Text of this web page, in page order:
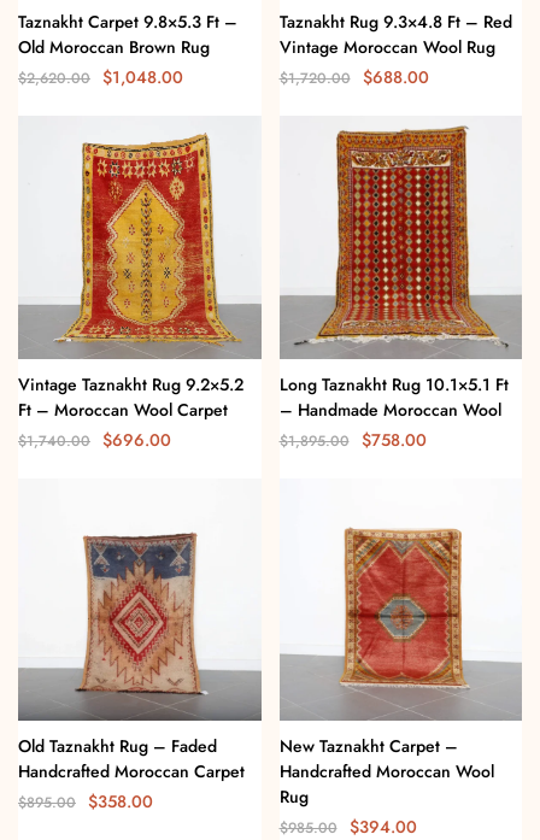
Taznakht Carpet 9.8×5.3 Ft –
Old Moroccan Brown Rug
$2,620.00 $1,048.00
Taznakht Rug 9.3×4.8 Ft – Red
Vintage Moroccan Wool Rug
$1,720.00 $688.00
Vintage Taznakht Rug 9.2×5.2
Ft – Moroccan Wool Carpet
$1,740.00 $696.00
Long Taznakht Rug 10.1×5.1 Ft
– Handmade Moroccan Wool
$1,895.00 $758.00
Old Taznakht Rug – Faded
Handcrafted Moroccan Carpet
$895.00 $358.00
New Taznakht Carpet –
Handcrafted Moroccan Wool
Rug
$985.00 $394.00